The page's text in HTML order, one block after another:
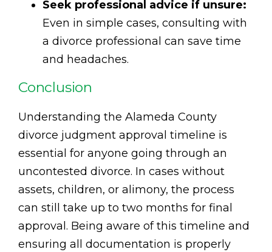
Seek professional advice if unsure:
Even in simple cases, consulting with
a divorce professional can save time
and headaches.
Conclusion
Understanding the Alameda County
divorce judgment approval timeline is
essential for anyone going through an
uncontested divorce. In cases without
assets, children, or alimony, the process
can still take up to two months for final
approval. Being aware of this timeline and
ensuring all documentation is properly